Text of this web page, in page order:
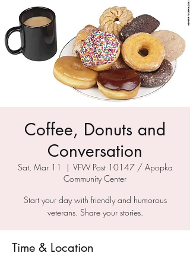
Coffee, Donuts and
Conversation
Sat, Mar 11
  |
VFW Post 10147 / Apopka
Community Center
Start your day with friendly and humorous
veterans. Share your stories.
Time & Location